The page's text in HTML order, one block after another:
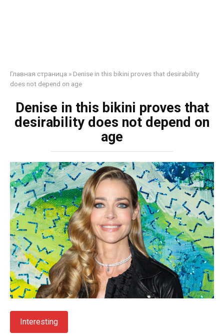
Главная страница » Denise in this bikini proves that desirability
does not depend on age
Denise in this bikini proves that
desirability does not depend on
age
Interesting